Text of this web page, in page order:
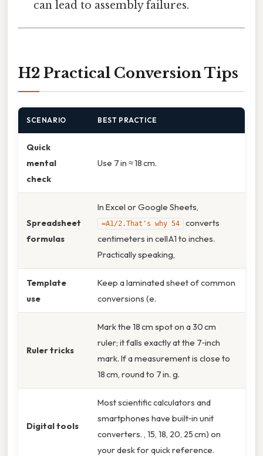
can lead to assembly failures.
H2 Practical Conversion Tips
SCENARIO BEST PRACTICE
Quick
mental
check
Use 7 in ≈ 18 cm.
Spreadsheet
formulas
In Excel or Google Sheets,
=A1/2.That's why 54
converts
centimeters in cell A1 to inches.
Practically speaking,
Template
use
Keep a laminated sheet of common
conversions (e.
Ruler tricks
Mark the 18 cm spot on a 30 cm
ruler; it falls exactly at the 7‑inch
mark. If a measurement is close to
18 cm, round to 7 in. g.
Digital tools
Most scientific calculators and
smartphones have built‑in unit
converters. , 15, 18, 20, 25 cm) on
your desk for quick reference.